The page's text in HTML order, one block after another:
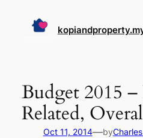
Budget 2015
Related,
Oct 11, 2014—by